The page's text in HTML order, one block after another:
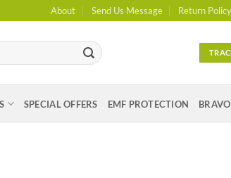
About Send Us Message Return Policy
SPECIAL OFFERS EMF PROTECTION